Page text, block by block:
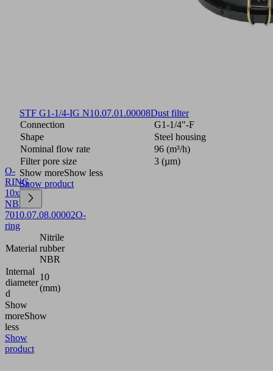
O-
RING
10x2.5
NBR-
7010.07.08.00002O-
ring
Material
Nitrile
rubber
NBR
Internal
diameter
d
10
(mm)
Show
moreShow
less
Show
product
STF G1-1/4-IG N10.07.01.00008Dust filter
Connection
G1-1/4"-F
Shape
Steel housing
Nominal flow rate
96 (m³/h)
Filter pore size
3 (µm)
Show moreShow less
Show product